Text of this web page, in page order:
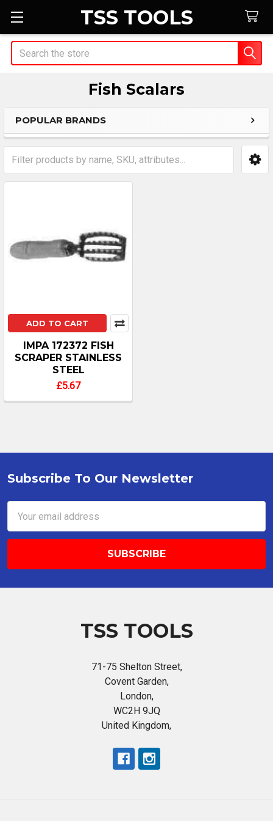
TSS TOOLS
Search
Fish Scalars
Sidebar
POPULAR BRANDS
ADD TO CART
IMPA 172372 FISH
SCRAPER STAINLESS
STEEL
£5.67
Footer
Subscribe To Our Newsletter
Address
TSS TOOLS
71-75 Shelton Street,
Covent Garden,
London,
WC2H 9JQ
United Kingdom,